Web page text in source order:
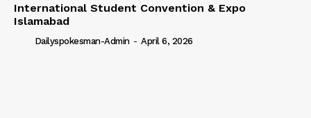
International Student Convention & Expo
Islamabad
Dailyspokesman-Admin - April 6, 2026